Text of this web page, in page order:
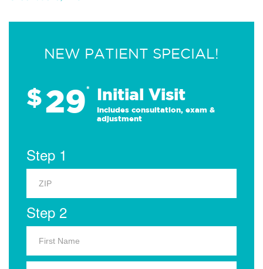
NEW PATIENT SPECIAL!
$29* Initial Visit
Includes consultation, exam &
adjustment
Step 1
Step 2